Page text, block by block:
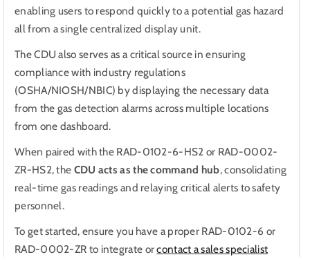
enabling users to respond quickly to a potential gas hazard
all from a single centralized display unit.
The CDU also serves as a critical source in ensuring
compliance with industry regulations
(OSHA/NIOSH/NBIC) by displaying the necessary data
from the gas detection alarms across multiple locations
from one dashboard.
When paired with the RAD-0102-6-HS2 or RAD-0002-
ZR-HS2, the CDU acts as the command hub, consolidating
real-time gas readings and relaying critical alerts to safety
personnel.
To get started, ensure you have a proper RAD-0102-6 or
RAD-0002-ZR to integrate orcontact a sales specialist